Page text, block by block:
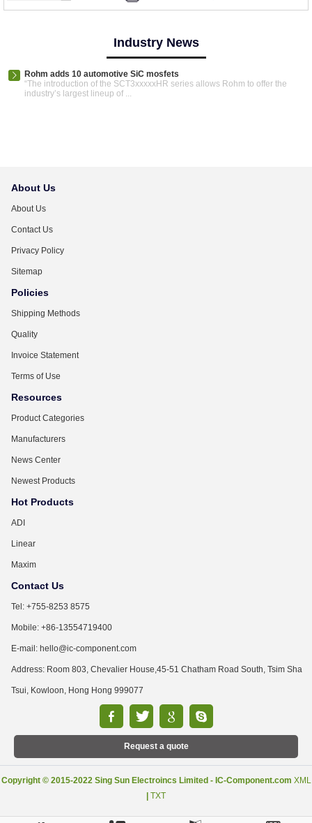
Industry News
Rohm adds 10 automotive SiC mosfets
“The introduction of the SCT3xxxxxHR series allows Rohm to offer the
industry’s largest lineup of ...
About Us
About Us
Contact Us
Privacy Policy
Sitemap
Policies
Shipping Methods
Quality
Invoice Statement
Terms of Use
Resources
Product Categories
Manufacturers
News Center
Newest Products
Hot Products
ADI
Linear
Maxim
Contact Us
Tel: +755-8253 8575
Mobile: +86-13554719400
E-mail: hello@ic-component.com
Address: Room 803, Chevalier House,45-51 Chatham Road South, Tsim Sha
Tsui, Kowloon, Hong Hong 999077
Request a quote
Copyright © 2015-2022 Sing Sun Electroincs Limited - IC-Component.com XML
| TXT